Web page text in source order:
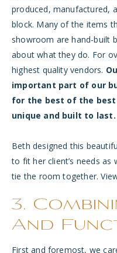
produced, manufactured,
block. Many of the items
showroom are hand-built
about what they do. For
highest quality vendors.
important part of our
for the best of the best
unique and built to last.
Beth designed this
to fit her client’s needs
tie the room together.
3.
And
First and foremost, we